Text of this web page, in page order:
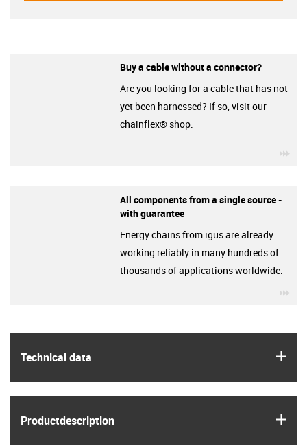
Technical data
Product­description
Buy a cable without a connector?
Are you looking for a cable that has not
yet been harnessed? If so, visit our
chainflex® shop.
All components from a single source -
with guarantee
Energy chains from igus are already
working reliably in many hundreds of
thousands of applications worldwide.